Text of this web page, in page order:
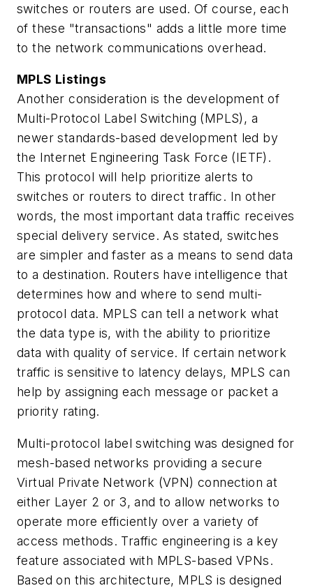
switches or routers are used. Of course, each
of these "transactions" adds a little more time
to the network communications overhead.
MPLS Listings
Another consideration is the development of
Multi-Protocol Label Switching (MPLS), a
newer standards-based development led by
the Internet Engineering Task Force (IETF).
This protocol will help prioritize alerts to
switches or routers to direct traffic. In other
words, the most important data traffic receives
special delivery service. As stated, switches
are simpler and faster as a means to send data
to a destination. Routers have intelligence that
determines how and where to send multi-
protocol data. MPLS can tell a network what
the data type is, with the ability to prioritize
data with quality of service. If certain network
traffic is sensitive to latency delays, MPLS can
help by assigning each message or packet a
priority rating.
Multi-protocol label switching was designed for
mesh-based networks providing a secure
Virtual Private Network (VPN) connection at
either Layer 2 or 3, and to allow networks to
operate more efficiently over a variety of
access methods. Traffic engineering is a key
feature associated with MPLS-based VPNs.
Based on this architecture, MPLS is designed